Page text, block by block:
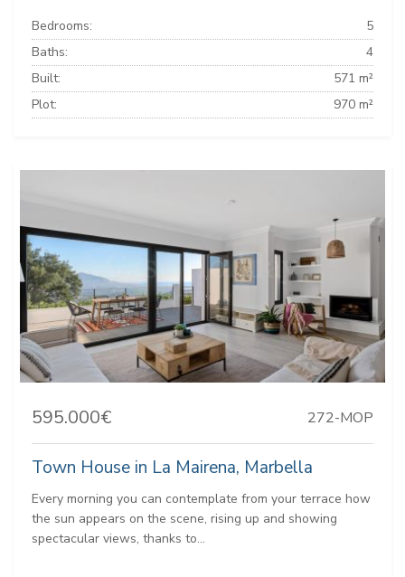
Bedrooms:
5
Baths:
4
Built:
571 m²
Plot:
970 m²
595.000€ 272-MOP
Town House in La Mairena, Marbella
Every morning you can contemplate from your terrace how
the sun appears on the scene, rising up and showing
spectacular views, thanks to...